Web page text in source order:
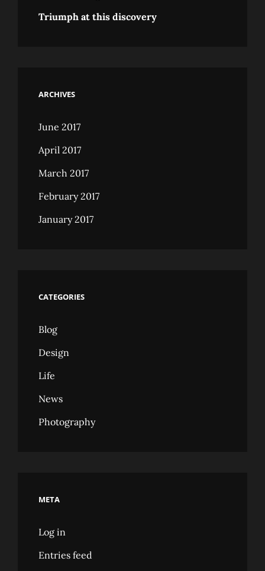
Triumph at this discovery
ARCHIVES
June 2017
April 2017
March 2017
February 2017
January 2017
CATEGORIES
Blog
Design
Life
News
Photography
META
Log in
Entries feed